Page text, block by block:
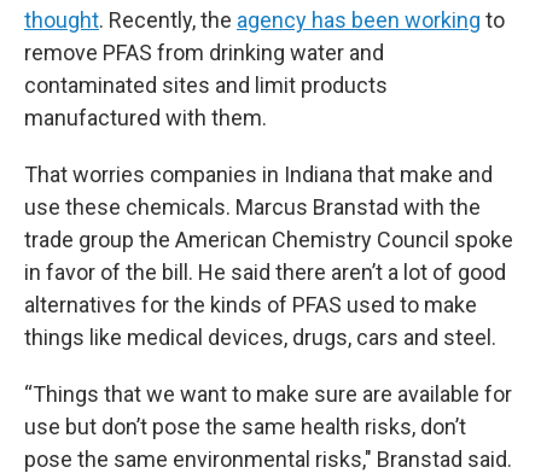
thought. Recently, the agency has been working to
remove PFAS from drinking water and
contaminated sites and limit products
manufactured with them.
That worries companies in Indiana that make and
use these chemicals. Marcus Branstad with the
trade group the American Chemistry Council spoke
in favor of the bill. He said there aren’t a lot of good
alternatives for the kinds of PFAS used to make
things like medical devices, drugs, cars and steel.
“Things that we want to make sure are available for
use but don’t pose the same health risks, don’t
pose the same environmental risks," Branstad said.